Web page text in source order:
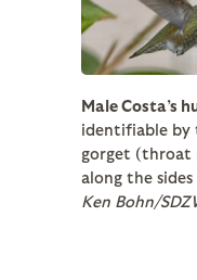
Male Costa’s
identifiable by
gorget (throat
along the
Ken Bohn/